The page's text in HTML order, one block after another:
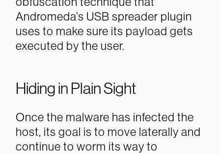
Andromeda’s USB spreader plugin
uses to make sure its payload gets
executed by the user.
Hiding in Plain Sight
Once the malware has infected the
host, its goal is to move laterally and
continue to worm its way to